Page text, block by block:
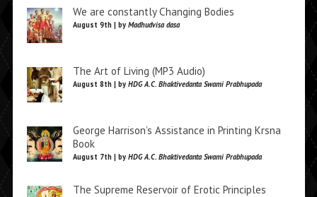
We are constantly Changing Bodies
August 9th | by Madhudvisa dasa
The Art of Living (MP3 Audio)
August 8th | by HDG A.C. Bhaktivedanta Swami Prabhupada
George Harrison’s Assistance in Printing Krsna
Book
August 7th | by HDG A.C. Bhaktivedanta Swami Prabhupada
The Supreme Reservoir of Erotic Principles